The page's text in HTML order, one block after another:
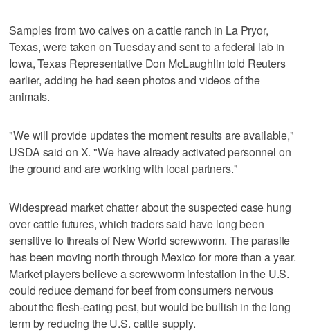
Samples from two calves on a cattle ranch in La Pryor,
Texas, were taken on ‌Tuesday and sent to a federal lab in
Iowa, Texas Representative Don McLaughlin told Reuters
earlier, adding he had seen photos and videos of the
animals.
"We ⁠will provide updates the moment results are available,"
USDA ​said on X. "We have already activated personnel on
the ⁠ground and are working with local partners."
Widespread market chatter about the suspected case hung
over cattle futures, which traders said ‌have long been
sensitive to ‌threats of New World screwworm. The parasite
has been moving north through Mexico for more than ⁠a year.
Market players believe a screwworm infestation in the U.S.
could ⁠reduce demand for beef from consumers nervous
about the flesh-eating pest, but would be bullish in the long
term by reducing the U.S. cattle supply.